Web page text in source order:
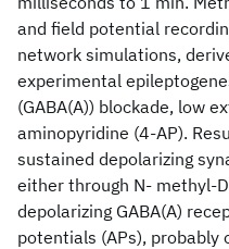
and field potential
network simulations,
experimental
(GABA(A)) blockade, low
aminopyridine (4-AP).
sustained depolarizing
either through N- methyl-
depolarizing GABA(A)
potentials (APs), probably